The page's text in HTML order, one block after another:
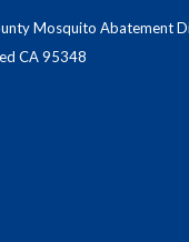
Mosquito Abatement
CA 95348